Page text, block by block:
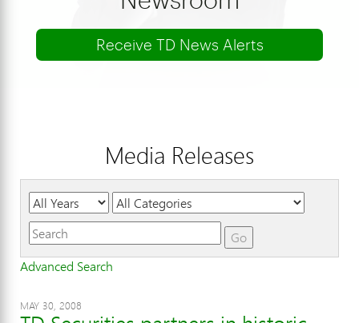
Receive TD News Alerts
Media Releases
Year Category Keywords
Go
Advanced Search
MAY 30, 2008